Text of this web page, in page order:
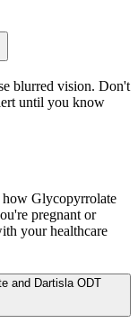
blurred vision. Don't
until you know
how Glycopyrrolate
pregnant or
your healthcare
and Dartisla ODT